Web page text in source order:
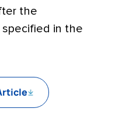
the
in the